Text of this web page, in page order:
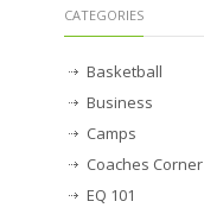
CATEGORIES
Basketball
Business
Camps
Coaches Corner
EQ 101